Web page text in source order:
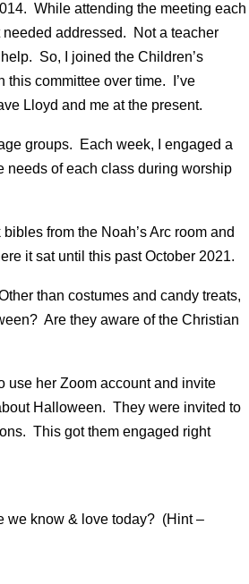
While attending the meeting each
addressed. Not a teacher
So, I joined the Children’s
this committee over time. I’ve
Lloyd and me at the present.
groups. Each week, I engaged a
needs of each class during worship
from the Noah’s Arc room and
it sat until this past October 2021.
than costumes and candy treats,
Are they aware of the Christian
use her Zoom account and invite
Halloween. They were invited to
This got them engaged right
we know & love today? (Hint –